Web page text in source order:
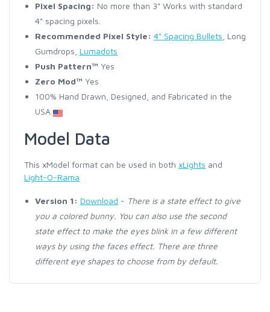
Pixel Spacing: No more than 3" Works with standard
4" spacing pixels.
Recommended Pixel Style: 4" Spacing Bullets , Long
Gumdrops, Lumadots
Push Pattern™ Yes
Zero Mod™ Yes
100% Hand Drawn, Designed, and Fabricated in the
USA
Model Data
This xModel format can be used in both xLights and
Light-O-Rama
Version 1: Download - There is a state effect to give
you a colored bunny. You can also use the second
state effect to make the eyes blink in a few different
ways by using the faces effect. There are three
different eye shapes to choose from by default.